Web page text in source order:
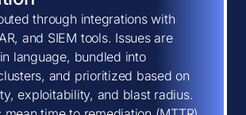
through integrations with
and SIEM tools. Issues are
language, bundled into
and prioritized based on
exploitability, and blast radius.